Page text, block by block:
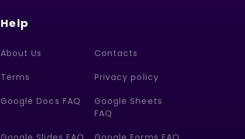
Help
About Us Contacts
Terms Privacy policy
Google Docs FAQ
Google Sheets
FAQ